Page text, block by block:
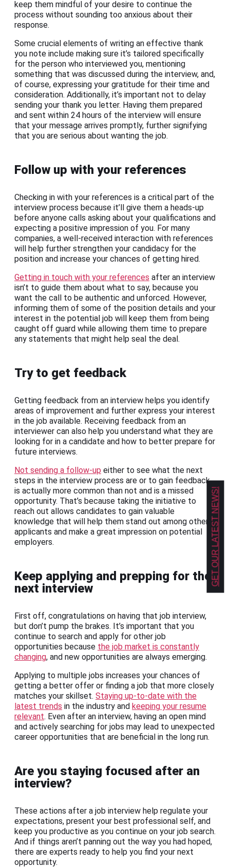
keep them mindful of your desire to continue the
process without sounding too anxious about their
response.
Some crucial elements of writing an effective thank
you note include making sure it’s tailored specifically
for the person who interviewed you, mentioning
something that was discussed during the interview, and,
of course, expressing your gratitude for their time and
consideration. Additionally, it’s important not to delay
sending your thank you letter. Having them prepared
and sent within 24 hours of the interview will ensure
that your message arrives promptly, further signifying
that you are serious about wanting the job.
Follow up with your references
Checking in with your references is a critical part of the
interview process because it’ll give them a heads-up
before anyone calls asking about your qualifications and
expecting a positive impression of you. For many
companies, a well-received interaction with references
will help further strengthen your candidacy for the
position and increase your chances of getting hired.
Getting in touch with your references after an interview
isn’t to guide them about what to say, because you
want the call to be authentic and unforced. However,
informing them of some of the position details and your
interest in the potential job will keep them from being
caught off guard while allowing them time to prepare
any statements that might help seal the deal.
Try to get feedback
Getting feedback from an interview helps you identify
areas of improvement and further express your interest
in the job available. Receiving feedback from an
interviewer can also help you understand what they are
looking for in a candidate and how to better prepare for
future interviews.
Not sending a follow-up either to see what the next
steps in the interview process are or to gain feedback
is actually more common than not and is a missed
opportunity. That’s because taking the initiative to
reach out allows candidates to gain valuable
knowledge that will help them stand out among other
applicants and make a great impression on potential
employers.
Keep applying and prepping for the
next interview
First off, congratulations on having that job interview,
but don’t pump the brakes. It’s important that you
continue to search and apply for other job
opportunities because the job market is constantly
changing, and new opportunities are always emerging.
Applying to multiple jobs increases your chances of
getting a better offer or finding a job that more closely
matches your skillset. Staying up-to-date with the
latest trends in the industry and keeping your resume
relevant. Even after an interview, having an open mind
and actively searching for jobs may lead to unexpected
career opportunities that are beneficial in the long run.
Are you staying focused after an
interview?
These actions after a job interview help regulate your
expectations, present your best professional self, and
keep you productive as you continue on your job search.
And if things aren’t panning out the way you had hoped,
there are experts ready to help you find your next
opportunity.
GET OUR LATEST NEWS!